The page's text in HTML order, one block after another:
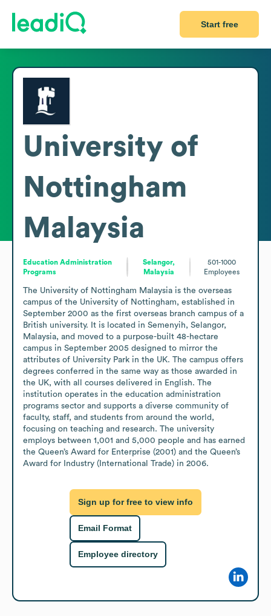
Start free
University of
Nottingham
Malaysia
Education Administration
Programs
Selangor,
Malaysia
501-1000
Employees
The University of Nottingham Malaysia is the overseas
campus of the University of Nottingham, established in
September 2000 as the first overseas branch campus of a
British university. It is located in Semenyih, Selangor,
Malaysia, and moved to a purpose-built 48-hectare
campus in September 2005 designed to mirror the
attributes of University Park in the UK. The campus offers
degrees conferred in the same way as those awarded in
the UK, with all courses delivered in English. The
institution operates in the education administration
programs sector and supports a diverse community of
faculty, staff, and students from around the world,
focusing on teaching and research. The university
employs between 1,001 and 5,000 people and has earned
the Queen’s Award for Enterprise (2001) and the Queen’s
Award for Industry (International Trade) in 2006.
Sign up for free to view info
Email Format
Employee directory